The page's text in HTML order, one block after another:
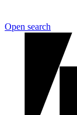
Open search